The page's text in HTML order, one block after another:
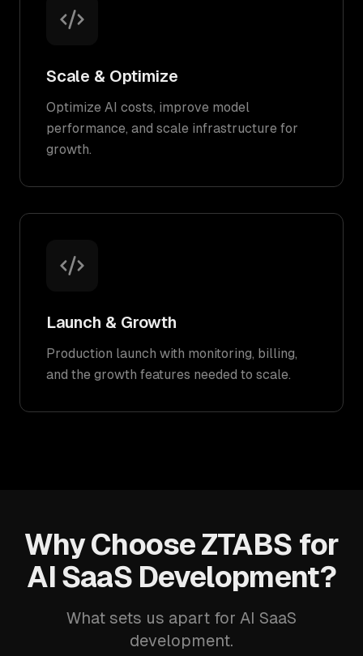
Scale & Optimize
Optimize AI costs, improve model
performance, and scale infrastructure for
growth.
Launch & Growth
Production launch with monitoring, billing,
and the growth features needed to scale.
Why Choose ZTABS for
AI SaaS Development?
What sets us apart for AI SaaS
development.